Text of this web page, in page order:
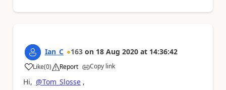
Ian_C 163 on 18 Aug 2020 at 14:36:42
Like
a (0) Report Copy link
Hi, @Tom_Slosse ,